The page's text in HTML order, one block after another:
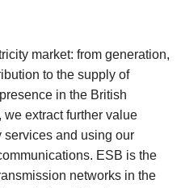
market: from generation,
to the supply of
in the British
extract further value
and using our
ESB is the
networks in the